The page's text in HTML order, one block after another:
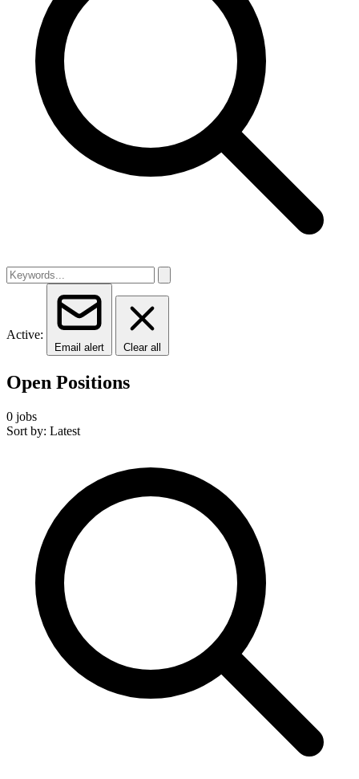
Active:
Email alert Clear all
Open Positions
0 jobs
Sort by: Latest